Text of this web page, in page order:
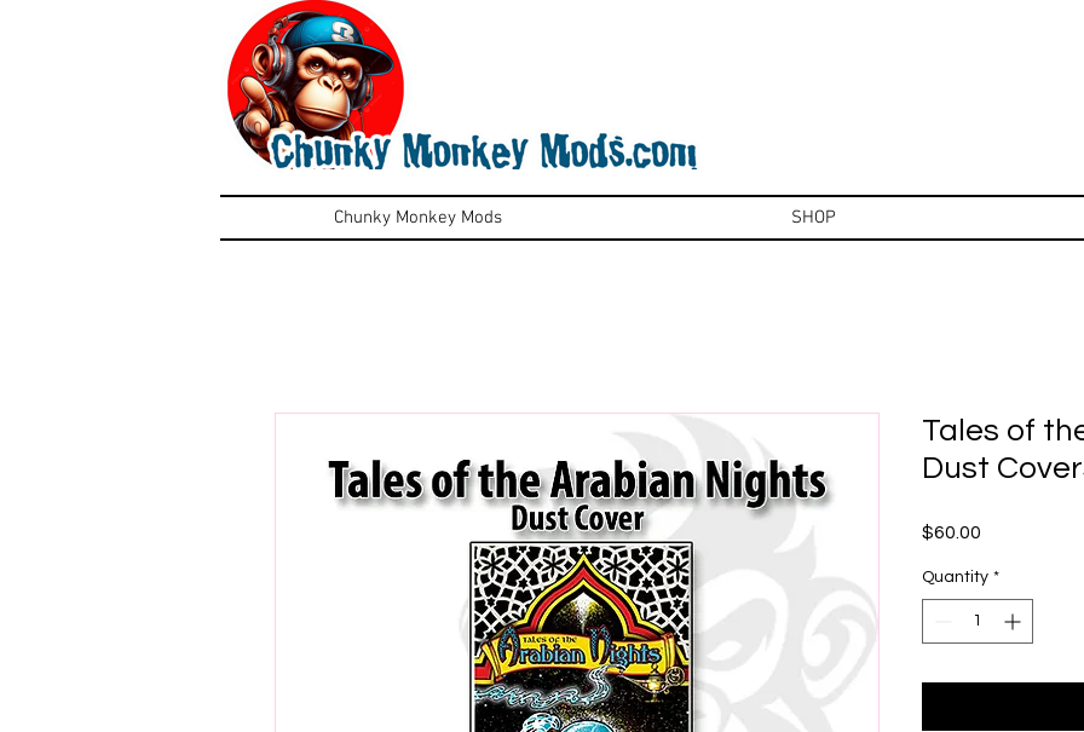
Chunky Monkey Mods SHOP
Tales of
Dust
$60.00
Quantity *